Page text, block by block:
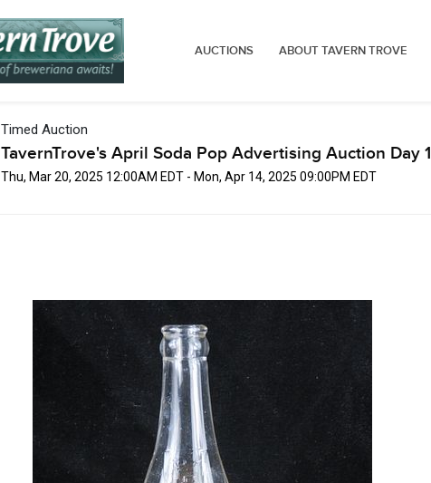
AUCTIONS ABOUT TAVERN TROVE
Timed Auction
TavernTrove's April Soda Pop Advertising Auction Day 1
Thu, Mar 20, 2025 12:00AM EDT - Mon, Apr 14, 2025 09:00PM EDT